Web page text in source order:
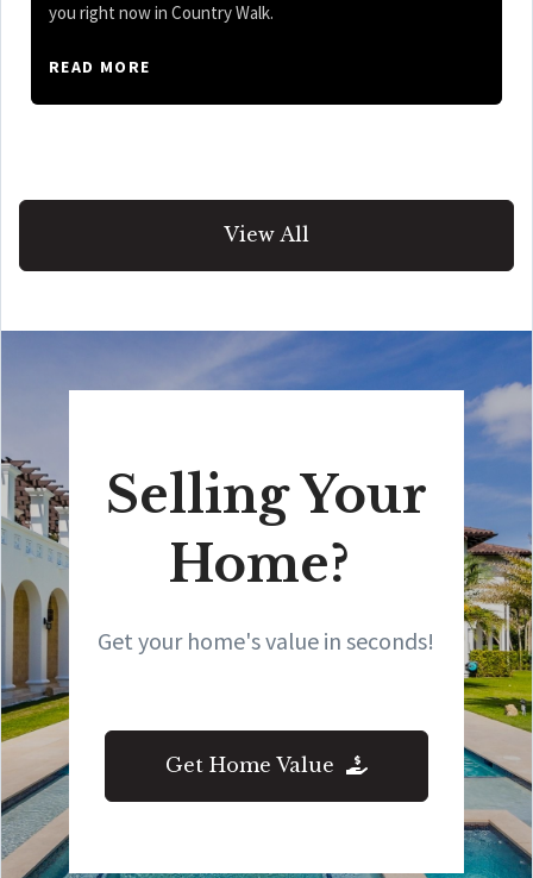
you right now in Country Walk.
READ MORE
View All
Selling Your
Home?
Get your home's value in seconds!
Get Home Value